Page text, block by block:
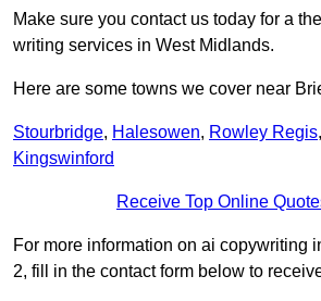
Make sure you contact us today for a
writing services in West Midlands.
Here are some towns we cover near
Stourbridge, Halesowen, Rowley Regis,
Kingswinford
Receive Top Online
For more information on ai copywriting
2, fill in the contact form below to